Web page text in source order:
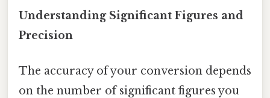
Understanding Significant Figures and
Precision
The accuracy of your conversion depends
on the number of significant figures you